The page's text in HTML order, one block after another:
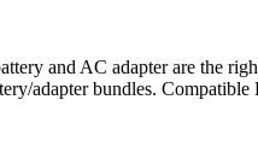
and AC adapter are the
adapter bundles. Compatible